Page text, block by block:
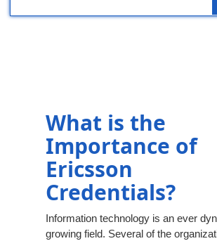
What is the
Importance of
Ericsson
Credentials?
Information technology is an ever
growing field. Several of the